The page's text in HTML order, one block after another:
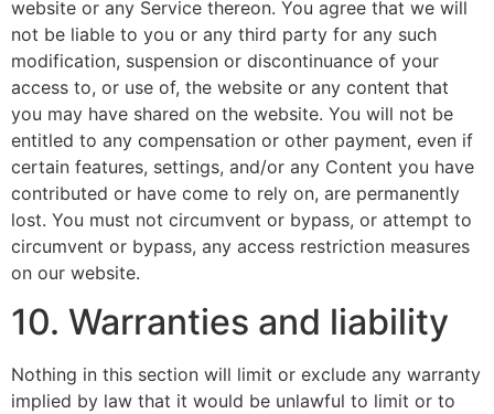
website or any Service thereon. You agree that we will
not be liable to you or any third party for any such
modification, suspension or discontinuance of your
access to, or use of, the website or any content that
you may have shared on the website. You will not be
entitled to any compensation or other payment, even if
certain features, settings, and/or any Content you have
contributed or have come to rely on, are permanently
lost. You must not circumvent or bypass, or attempt to
circumvent or bypass, any access restriction measures
on our website.
10. Warranties and liability
Nothing in this section will limit or exclude any warranty
implied by law that it would be unlawful to limit or to